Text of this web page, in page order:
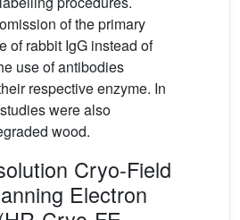
of the primary
of rabbit IgG instead of
use of antibodies
respective enzyme. In
were also
wood.
Cryo-Field
Electron